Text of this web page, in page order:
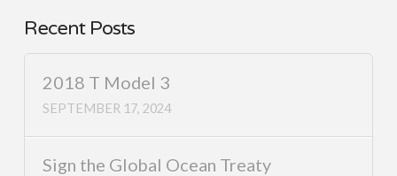
Recent Posts
2018 T Model 3
SEPTEMBER 17, 2024
Sign the Global Ocean Treaty